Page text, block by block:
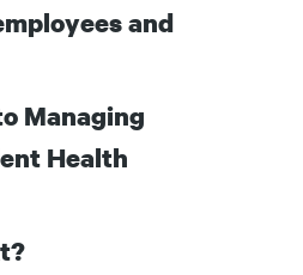
and
Managing
Health